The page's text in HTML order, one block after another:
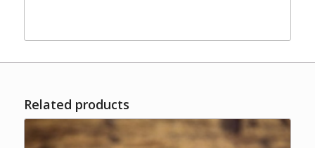
Related products